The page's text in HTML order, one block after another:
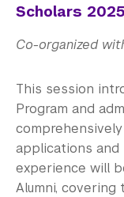
Scholars 2025
Co-organized
This session
Program and
applications and
experience will
Alumni, covering